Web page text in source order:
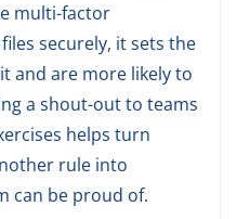
multi-factor
securely, it sets the
and are more likely to
a shout-out to teams
helps turn
rule into
can be proud of.